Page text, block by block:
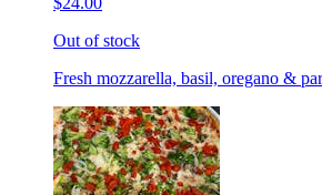
Out of stock
Fresh mozzarella, basil, oregano &